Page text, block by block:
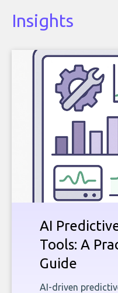
Insights
AI
Tools: A
Guide
AI-driven